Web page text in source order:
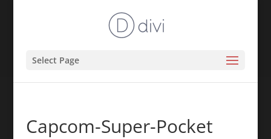
Select Page
Capcom-Super-Pocket